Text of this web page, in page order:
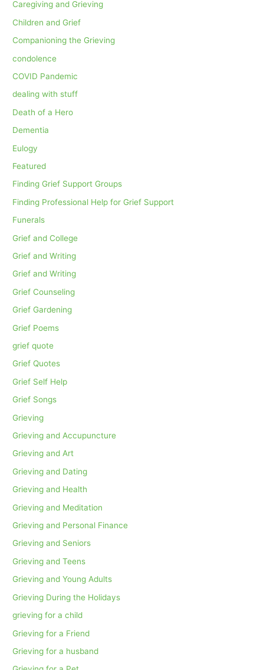
Caregiving and Grieving
Children and Grief
Companioning the Grieving
condolence
COVID Pandemic
dealing with stuff
Death of a Hero
Dementia
Eulogy
Featured
Finding Grief Support Groups
Finding Professional Help for Grief Support
Funerals
Grief and College
Grief and Writing
Grief and Writing
Grief Counseling
Grief Gardening
Grief Poems
grief quote
Grief Quotes
Grief Self Help
Grief Songs
Grieving
Grieving and Accupuncture
Grieving and Art
Grieving and Dating
Grieving and Health
Grieving and Meditation
Grieving and Personal Finance
Grieving and Seniors
Grieving and Teens
Grieving and Young Adults
Grieving During the Holidays
grieving for a child
Grieving for a Friend
Grieving for a husband